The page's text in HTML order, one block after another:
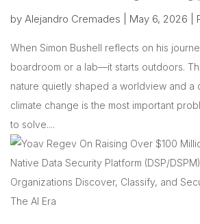
by Alejandro Cremades May 6, 2026
When Simon Bushell reflects on his
boardroom or a lab—it starts outdoors.
nature quietly shaped a worldview and a
climate change is the most important
to solve....